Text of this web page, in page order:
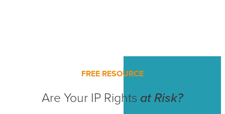
FREE RESOURCE
Are Your IP Rights at Risk?